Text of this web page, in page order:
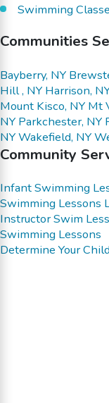
Swimming
Communities
Bayberry, NY
Hill , NY Harrison,
Mount Kisco, NY Mt
NY Parkchester, NY
NYWakefield, NY
Community
Infant Swimming
Swimming Lessons
InstructorSwim
Swimming Lessons
Determine Your